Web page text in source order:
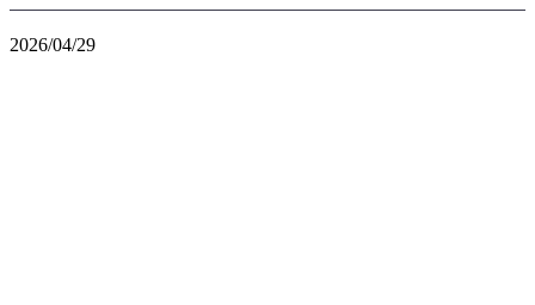
2026/04/29